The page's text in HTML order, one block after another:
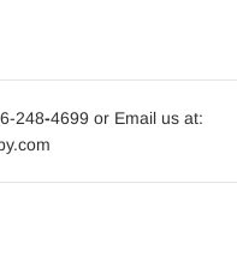
248-4699 or Email us at: